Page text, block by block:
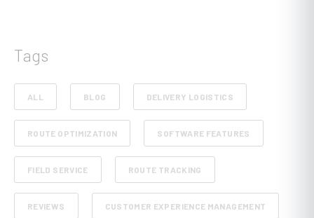
Tags
ALL BLOG DELIVERY LOGISTICS
ROUTE OPTIMIZATION SOFTWARE FEATURES
FIELD SERVICE ROUTE TRACKING
REVIEWS CUSTOMER EXPERIENCE MANAGEMENT